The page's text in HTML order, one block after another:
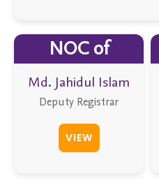
NOC of
Md. Jahidul Islam
Deputy Registrar
VIEW